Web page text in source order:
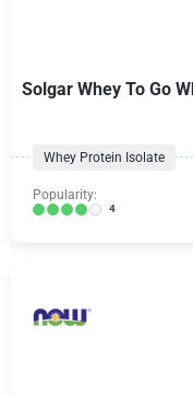
Solgar Whey To Go
Whey Protein Isolate
Popularity:
4